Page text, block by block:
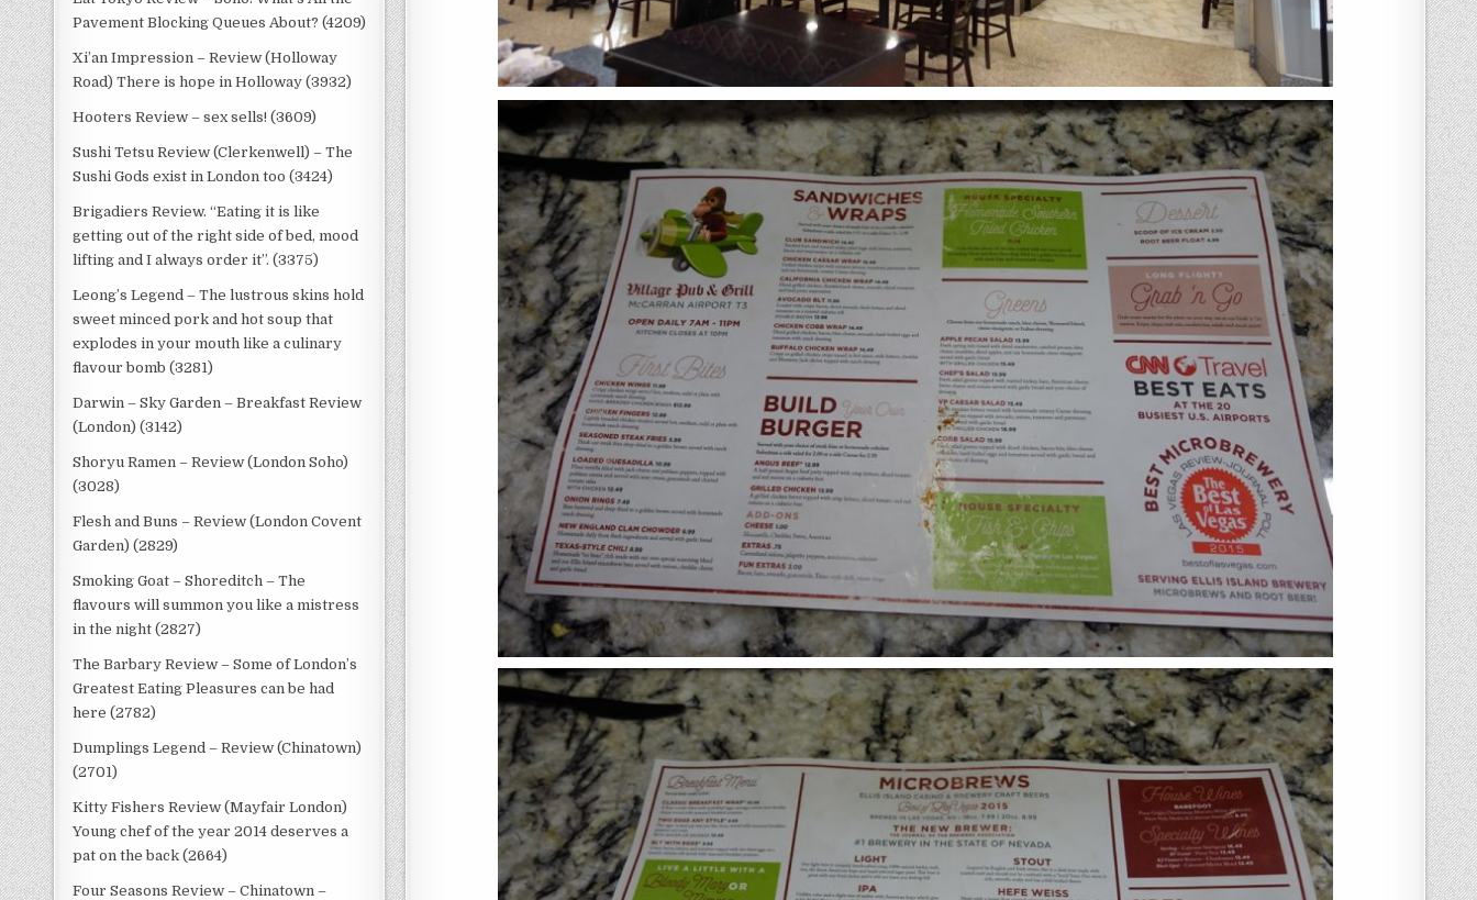
Pavement Blocking Queues About? (4209)
Xi’an Impression – Review (Holloway
Road) There is hope in Holloway (3932)
Hooters Review – sex sells! (3609)
Sushi Tetsu Review (Clerkenwell) – The
Sushi Gods exist in London too (3424)
Brigadiers Review. “Eating it is like
getting out of the right side of bed, mood
lifting and I always order it”. (3375)
Leong’s Legend – The lustrous skins hold
sweet minced pork and hot soup that
explodes in your mouth like a culinary
flavour bomb (3281)
Darwin – Sky Garden – Breakfast Review
(London) (3142)
Shoryu Ramen – Review (London Soho)
(3028)
Flesh and Buns – Review (London Covent
Garden) (2829)
Smoking Goat – Shoreditch – The
flavours will summon you like a mistress
in the night (2827)
The Barbary Review – Some of London’s
Greatest Eating Pleasures can be had
here (2782)
Dumplings Legend – Review (Chinatown)
(2701)
Kitty Fishers Review (Mayfair London)
Young chef of the year 2014 deserves a
pat on the back (2664)
Four Seasons Review – Chinatown –